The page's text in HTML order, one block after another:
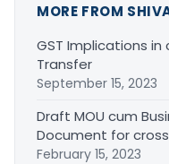
MORE FROM
GST Implications in
Transfer
September 15, 2023
Draft MOU cum
Document for
February 15, 2023